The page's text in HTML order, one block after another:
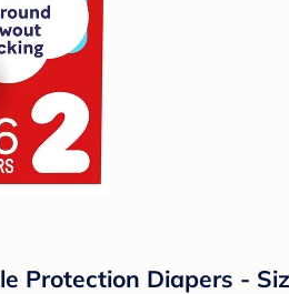
Protection Diapers -